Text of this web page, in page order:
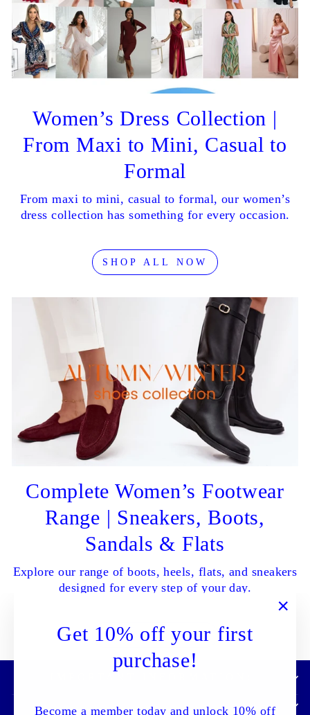
Get 10% off your first
purchase!
Become a member today and unlock 10% off
Women’s Dress Collection |
From Maxi to Mini, Casual to
Formal
From maxi to mini, casual to formal, our women’s
dress collection has something for every occasion.
SHOP ALL NOW
Complete Women’s Footwear
Range | Sneakers, Boots,
Sandals & Flats
Explore our range of boots, heels, flats, and sneakers
designed for every step of your day.
SHOP ALL NOW